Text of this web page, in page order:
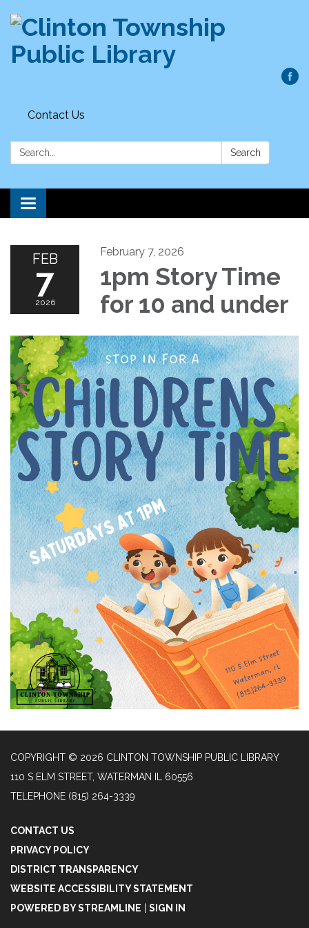
Contact Us
Search: Search
Toggle
navigation
FEB
7
2026
February 7, 2026
1pm Story Time
for 10 and under
COPYRIGHT © 2026 CLINTON TOWNSHIP PUBLIC LIBRARY
110 S ELM STREET, WATERMAN IL 60556
TELEPHONE (815) 264-3339
CONTACT US
PRIVACY POLICY
DISTRICT TRANSPARENCY
WEBSITE ACCESSIBILITY STATEMENT
POWERED BY STREAMLINE
SIGN IN